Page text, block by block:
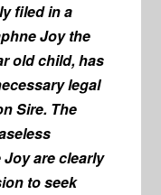
filed in a
Joy the
old child, has
legal
Sire. The
are clearly
to seek